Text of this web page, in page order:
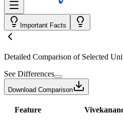
Important Facts
Detailed Comparison of Selected
See Differences
Download Comparison
Feature